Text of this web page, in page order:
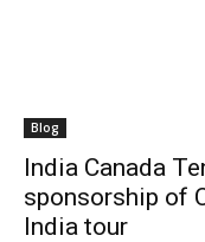
Blog
India Canada
sponsorship of
India tour